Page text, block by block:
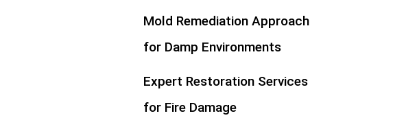
Mold Remediation Approach
for Damp Environments
Expert Restoration Services
for Fire Damage